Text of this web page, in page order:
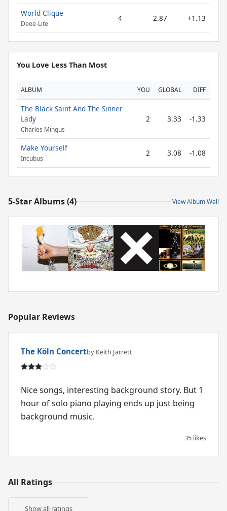
World Clique
Deee-Lite
4 2.87 +1.13
You Love Less Than Most
ALBUM YOU GLOBAL DIFF
The Black Saint And The Sinner
Lady
Charles Mingus
2 3.33 -1.33
Make Yourself
Incubus
2 3.08 -1.08
5-Star Albums (4) View Album Wall
Popular Reviews
The Köln Concertby Keith Jarrett
Nice songs, interesting background story. But 1
hour of solo piano playing ends up just being
background music.
35 likes
All Ratings
Show all ratings